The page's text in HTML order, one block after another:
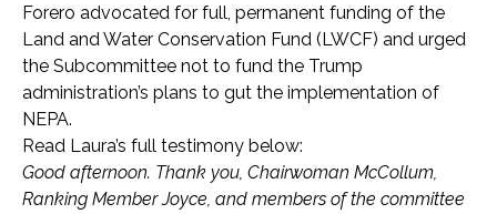
Forero advocated for full, permanent funding of the
Land and Water Conservation Fund (LWCF) and urged
the Subcommittee not to fund the Trump
administration’s plans to gut the implementation of
NEPA.
Read Laura’s full testimony below:
Good afternoon. Thank you, Chairwoman McCollum,
Ranking Member Joyce, and members of the committee